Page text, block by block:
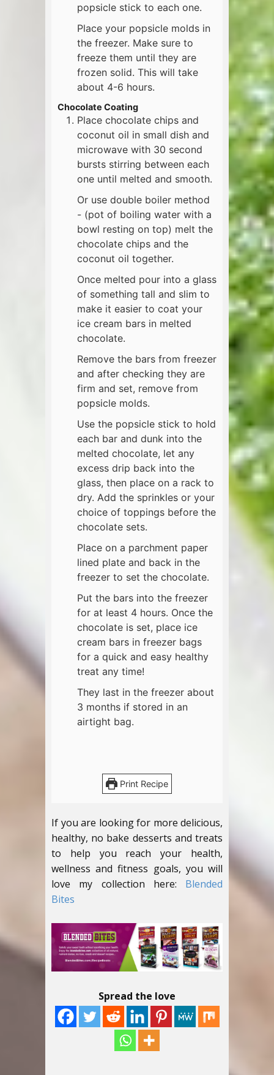
popsicle stick to each one.
Place your popsicle molds in
the freezer. Make sure to
freeze them until they are
frozen solid. This will take
about 4-6 hours.
Chocolate Coating
Place chocolate chips and
coconut oil in small dish and
microwave with 30 second
bursts stirring between each
one until melted and smooth.
Or use double boiler method
- (pot of boiling water with a
bowl resting on top) melt the
chocolate chips and the
coconut oil together.
Once melted pour into a glass
of something tall and slim to
make it easier to coat your
ice cream bars in melted
chocolate.
Remove the bars from freezer
and after checking they are
firm and set, remove from
popsicle molds.
Use the popsicle stick to hold
each bar and dunk into the
melted chocolate, let any
excess drip back into the
glass, then place on a rack to
dry. Add the sprinkles or your
choice of toppings before the
chocolate sets.
Place on a parchment paper
lined plate and back in the
freezer to set the chocolate.
Put the bars into the freezer
for at least 4 hours. Once the
chocolate is set, place ice
cream bars in freezer bags
for a quick and easy healthy
treat any time!
They last in the freezer about
3 months if stored in an
airtight bag.
Print Recipe
If you are looking for more delicious,
healthy, no bake desserts and treats
to help you reach your health,
wellness and fitness goals, you will
love my collection here: Blended
Bites
Spread the love